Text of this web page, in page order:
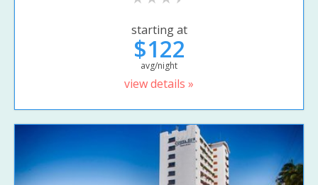
starting at
$122
avg/night
view details »